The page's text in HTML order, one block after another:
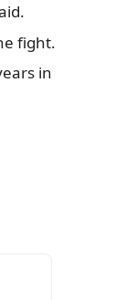
fight.
in